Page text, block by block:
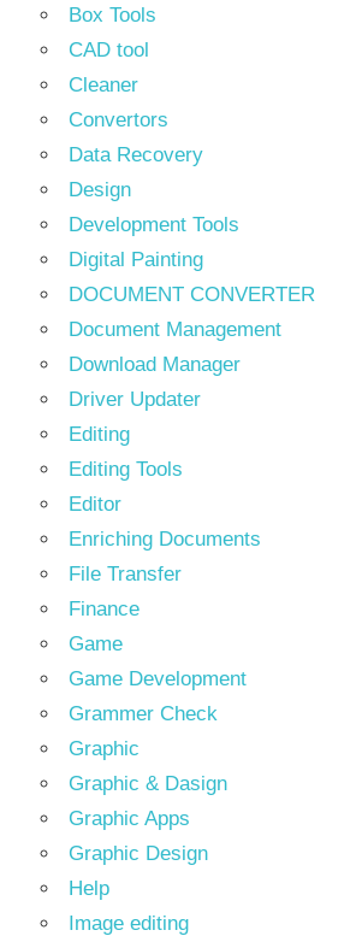
Box Tools
CAD tool
Cleaner
Convertors
Data Recovery
Design
Development Tools
Digital Painting
DOCUMENT CONVERTER
Document Management
Download Manager
Driver Updater
Editing
Editing Tools
Editor
Enriching Documents
File Transfer
Finance
Game
Game Development
Grammer Check
Graphic
Graphic & Dasign
Graphic Apps
Graphic Design
Help
Image editing